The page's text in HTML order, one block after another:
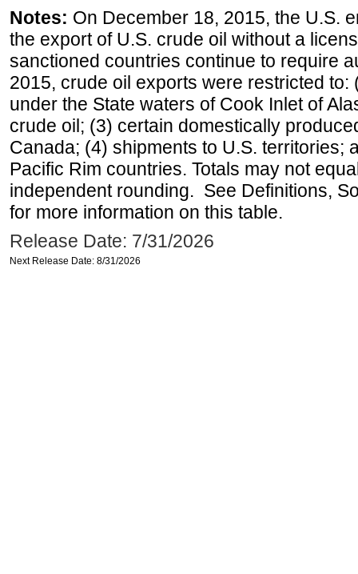
Notes: On December 18, 2015, the U.S.
the export of U.S. crude oil without a
sanctioned countries continue to require
2015, crude oil exports were restricted
under the State waters of Cook Inlet of
crude oil; (3) certain domestically
Canada; (4) shipments to U.S. territories;
Pacific Rim countries. Totals may not
independent rounding. See Definitions,
for more information on this table.
Release Date: 7/31/2026
Next Release Date: 8/31/2026